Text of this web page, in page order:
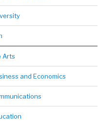
Arts
and Economics